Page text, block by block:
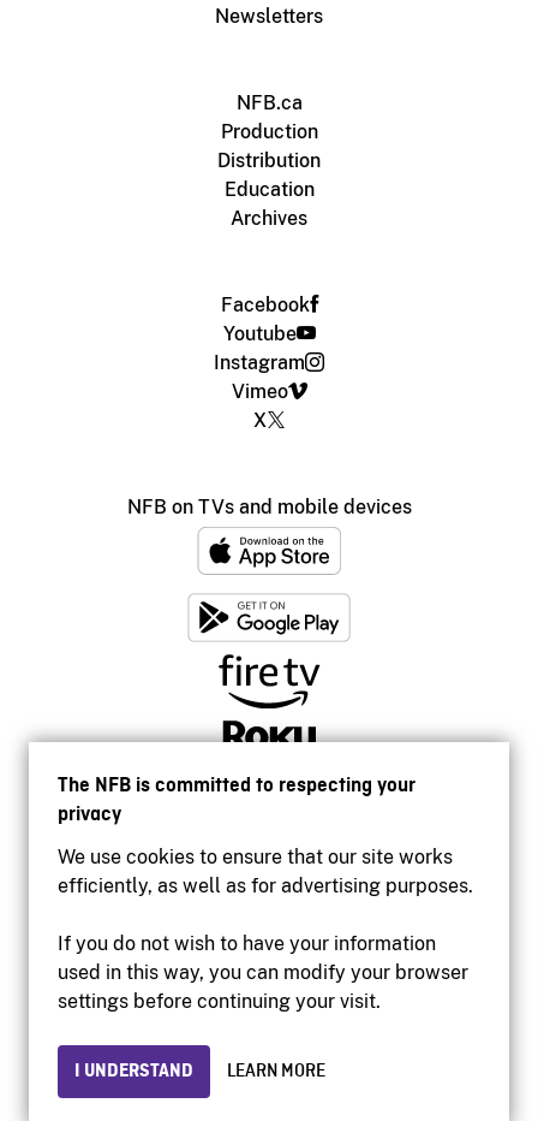
The NFB is committed to respecting your
privacy
We use cookies to ensure that our site works
efficiently, as well as for advertising purposes.
If you do not wish to have your information
used in this way, you can modify your browser
settings before continuing your visit.
I UNDERSTAND LEARN MORE
Newsletters
NFB.ca
Production
Distribution
Education
Archives
Facebook
Youtube
Instagram
Vimeo
X
NFB on TVs and mobile devices
Accessibility
Institutional website
Privacy
© 2026 National Film Board of Canada